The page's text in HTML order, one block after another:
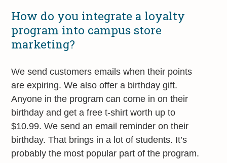
How do you integrate a loyalty
program into campus store
marketing?
We send customers emails when their points
are expiring. We also offer a birthday gift.
Anyone in the program can come in on their
birthday and get a free t-shirt worth up to
$10.99. We send an email reminder on their
birthday. That brings in a lot of students. It’s
probably the most popular part of the program.